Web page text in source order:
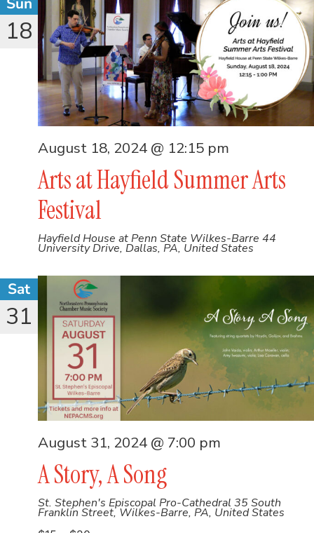
18
Arts at Hayfield Summer Arts
Festival
August 18, 2024 @ 12:15 pm
Hayfield House at Penn State Wilkes-Barre 44
University Drive, Dallas, PA, United States
Sat
31
A Story, A Song
August 31, 2024 @ 7:00 pm
St. Stephen's Episcopal Pro-Cathedral 35 South
Franklin Street, Wilkes-Barre, PA, United States